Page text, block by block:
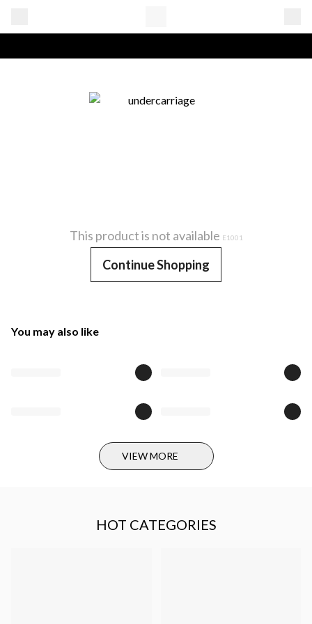
This product is not available E1001
Continue Shopping
You may also like
VIEW MORE
HOT CATEGORIES